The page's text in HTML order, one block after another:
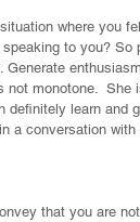
where you
to you? So
monotone.  She
learn and
a conversation with
that you are